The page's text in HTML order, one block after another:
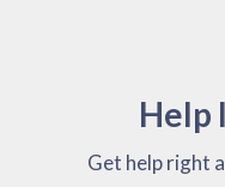
Help
Get help right